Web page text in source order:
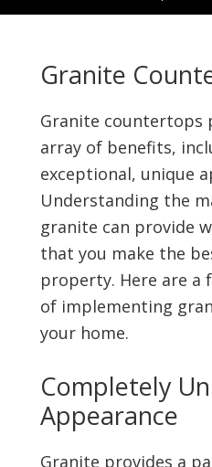
Granite
Granite countertops
array of benefits,
exceptional, unique
Understanding the
granite can provide
that you make the
property. Here are a
of implementing
your home.
Completely
Appearance
Granite provides a